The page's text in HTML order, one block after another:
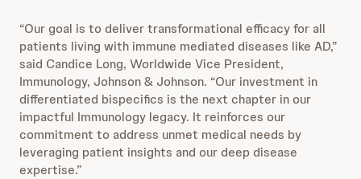
“Our goal is to deliver transformational efficacy for all
patients living with immune mediated diseases like AD,”
said Candice Long, Worldwide Vice President,
Immunology, Johnson & Johnson. “Our investment in
differentiated bispecifics is the next chapter in our
impactful Immunology legacy. It reinforces our
commitment to address unmet medical needs by
leveraging patient insights and our deep disease
expertise.”